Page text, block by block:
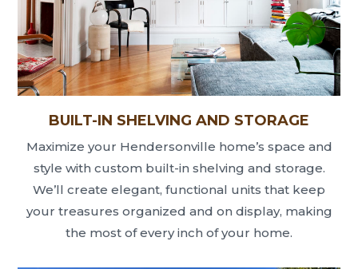
BUILT-IN SHELVING AND STORAGE
Maximize your Hendersonville home’s space and
style with custom built-in shelving and storage.
We’ll create elegant, functional units that keep
your treasures organized and on display, making
the most of every inch of your home.